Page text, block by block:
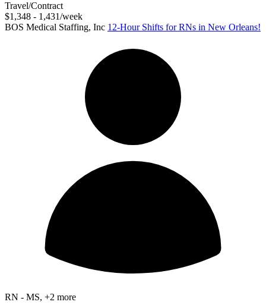
Travel/Contract
$1,348 - 1,431/week
BOS Medical Staffing, Inc 12-Hour Shifts for RNs in New Orleans!
RN - MS, +2 more